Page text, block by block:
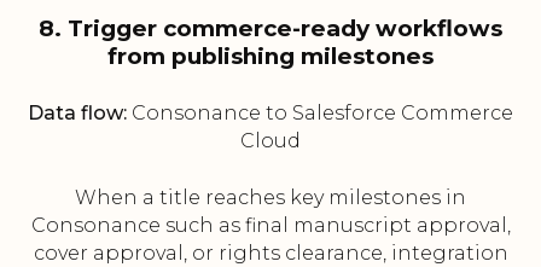
8. Trigger commerce-ready workflows
from publishing milestones
Data flow: Consonance to Salesforce Commerce
Cloud
When a title reaches key milestones in
Consonance such as final manuscript approval,
cover approval, or rights clearance, integration